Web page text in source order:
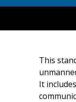
This
It